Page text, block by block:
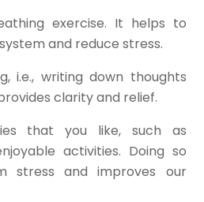
exercise. It helps to
and reduce stress.
i.e., writing down thoughts
clarity and relief.
that you like, such as
activities. Doing so
stress and improves our